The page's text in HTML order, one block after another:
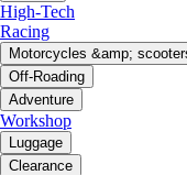
High-Tech
Racing
Motorcycles &amp;
Off-Roading
Adventure
Workshop
Luggage
Clearance